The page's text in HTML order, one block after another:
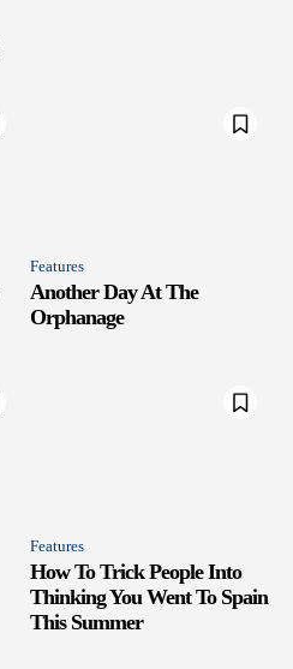
Features
Another Day At The
Orphanage
Features
How To Trick People Into
Thinking You Went To Spain
This Summer